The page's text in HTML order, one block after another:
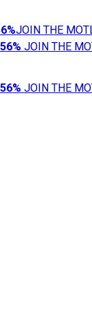
JOIN THE
JOIN THE
JOIN THE